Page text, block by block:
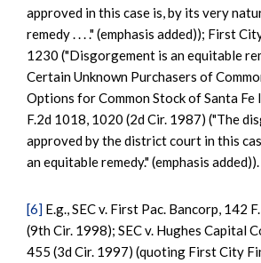
approved in this case is, by its very
remedy . . . ." (emphasis added)); First
1230 ("Disgorgement is an equitable
Certain Unknown Purchasers of
Options for Common Stock of Santa Fe
F.2d 1018, 1020 (2d Cir. 1987) ("The
approved by the district court in this
an equitable remedy." (emphasis added)).
[6] E.g., SEC v. First Pac. Bancorp, 142
(9th Cir. 1998); SEC v. Hughes Capital
455 (3d Cir. 1997) (quoting First City